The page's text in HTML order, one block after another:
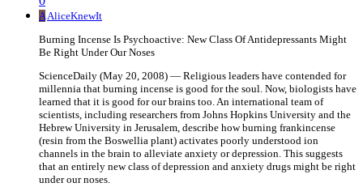
AAliceKnewIt
Burning Incense Is Psychoactive: New Class Of Antidepressants Might
Be Right Under Our Noses
ScienceDaily (May 20, 2008) — Religious leaders have contended for
millennia that burning incense is good for the soul. Now, biologists have
learned that it is good for our brains too. An international team of
scientists, including researchers from Johns Hopkins University and the
Hebrew University in Jerusalem, describe how burning frankincense
(resin from the Boswellia plant) activates poorly understood ion
channels in the brain to alleviate anxiety or depression. This suggests
that an entirely new class of depression and anxiety drugs might be right
under our noses.